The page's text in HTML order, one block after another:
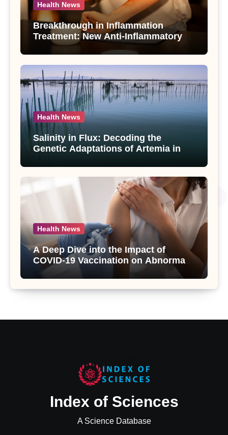
Health News
Breakthrough in Inflammation
Treatment: New Anti-Inflammatory
Compounds from Andrographis
paniculata Unveiled
Health News
Salinity in Flux: Decoding the
Genetic Adaptations of Artemia in
Salt Lake
Health News
A Deep Dive into the Impact of
COVID-19 Vaccination on Abnormal
Uterine Bleeding: Insights from a
Major Health Study
Index of Sciences
A Science Database